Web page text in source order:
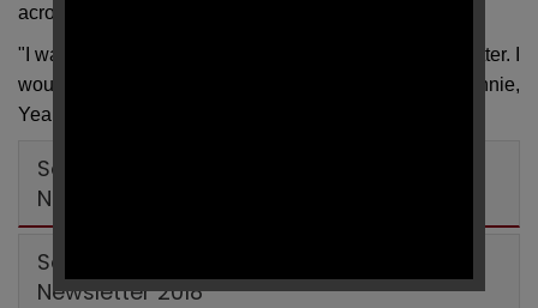
across" - Harry, Year 6.
"I wanted to express my ideas and make the school better. I
would also like to make the children smile more" - Connie,
Year 6.
School Council Spring Behaviour
Newsletter 2019
School Council Autumn Behaviour
Newsletter 2018